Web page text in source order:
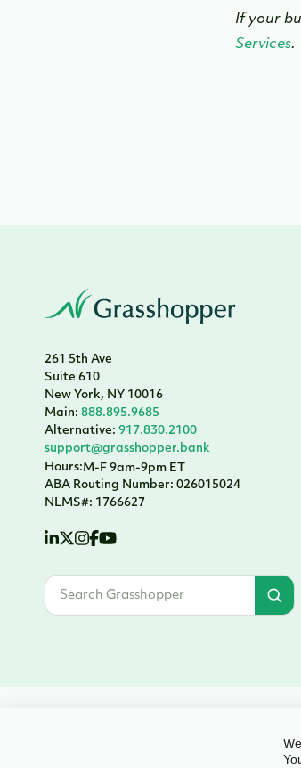
If your
Services.
261 5th Ave
Suite 610
New York, NY 10016
Main: 888.895.9685
Alternative: 917.830.2100
support@grasshopper.bank
Hours:M-F 9am-9pm ET
ABA Routing Number: 026015024
NLMS#: 1766627